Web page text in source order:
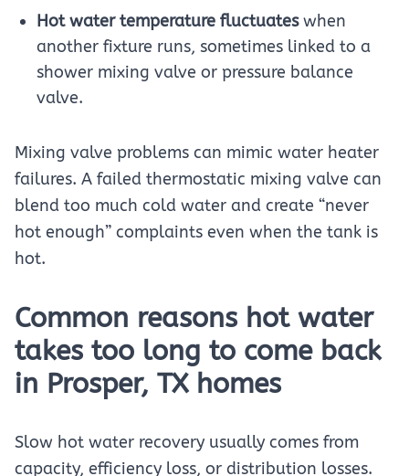
Hot water temperature fluctuateswhen
another fixture runs, sometimes linked to a
shower mixing valve or pressure balance
valve.
Mixing valve problems can mimic water heater
failures. A failed thermostatic mixing valve can
blend too much cold water and create “never
hot enough” complaints even when the tank is
hot.
Common reasons hot water
takes too long to come back
in Prosper, TX homes
Slow hot water recovery usually comes from
capacity, efficiency loss, or distribution losses.